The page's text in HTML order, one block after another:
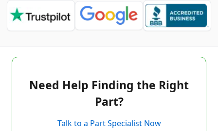
Need Help Finding the Right
Part?
Talk to a Part Specialist Now